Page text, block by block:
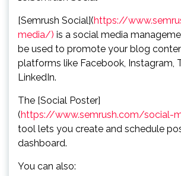
[Semrush Social](https://
media/) is a social media
be used to promote your blog
platforms like Facebook, Instagram,
LinkedIn.
The [Social Poster]
(https://www.semrush.com/social-
tool lets you create and schedule
dashboard.
You can also: